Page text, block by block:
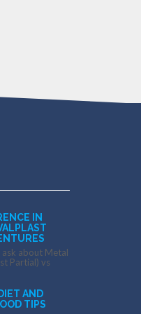
IN
about Metal
Partial) vs
AND
TIPS